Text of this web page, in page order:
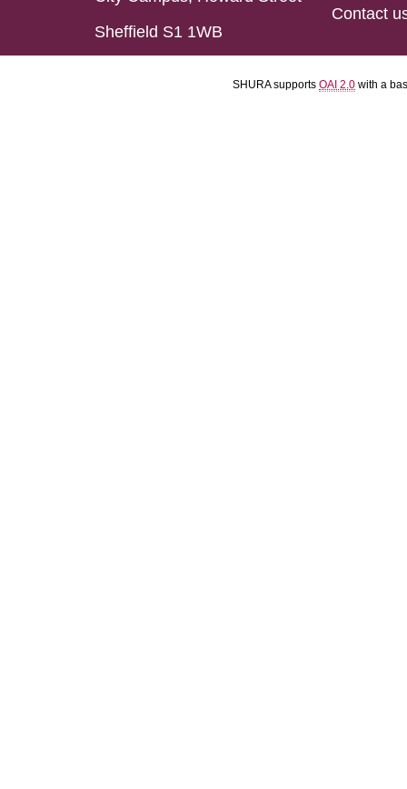
Sheffield S1 1WB
Contact
SHURA supports OAI 2.0 with a